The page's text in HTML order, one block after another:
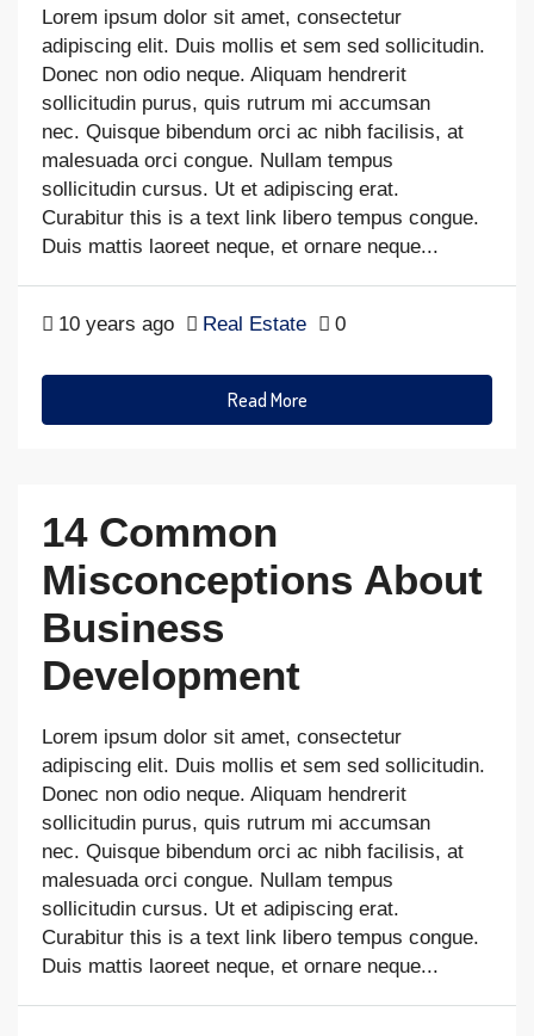
Lorem ipsum dolor sit amet, consectetur
adipiscing elit. Duis mollis et sem sed sollicitudin.
Donec non odio neque. Aliquam hendrerit
sollicitudin purus, quis rutrum mi accumsan
nec. Quisque bibendum orci ac nibh facilisis, at
malesuada orci congue. Nullam tempus
sollicitudin cursus. Ut et adipiscing erat.
Curabitur this is a text link libero tempus congue.
Duis mattis laoreet neque, et ornare neque...
10 years ago Real Estate 0
Read More
14 Common
Misconceptions About
Business
Development
Lorem ipsum dolor sit amet, consectetur
adipiscing elit. Duis mollis et sem sed sollicitudin.
Donec non odio neque. Aliquam hendrerit
sollicitudin purus, quis rutrum mi accumsan
nec. Quisque bibendum orci ac nibh facilisis, at
malesuada orci congue. Nullam tempus
sollicitudin cursus. Ut et adipiscing erat.
Curabitur this is a text link libero tempus congue.
Duis mattis laoreet neque, et ornare neque...